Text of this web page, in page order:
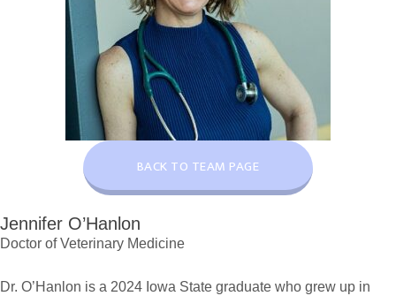
BACK TO TEAM PAGE
Jennifer O’Hanlon
Doctor of Veterinary Medicine
Dr. O’Hanlon is a 2024 Iowa State graduate who grew up in